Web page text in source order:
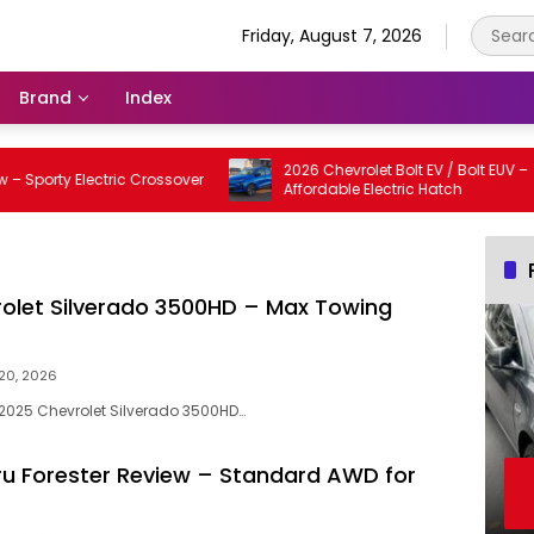
Friday, August 7, 2026
Brand Index
Electric Crossover
2026 Chevrolet Bolt EV / Bolt EUV –
Affordable Electric Hatch
Silverado 3500HD – Max Towing
2026
Chevrolet Silverado 3500HD…
Forester Review – Standard AWD for